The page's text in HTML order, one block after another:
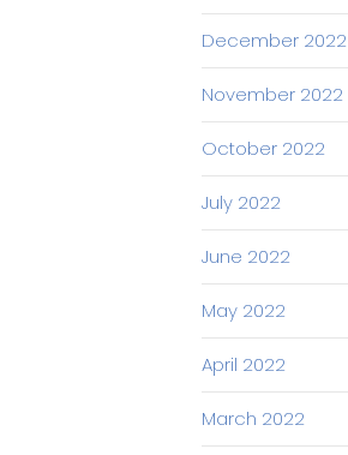
December 2022
November 2022
October 2022
July 2022
June 2022
May 2022
April 2022
March 2022